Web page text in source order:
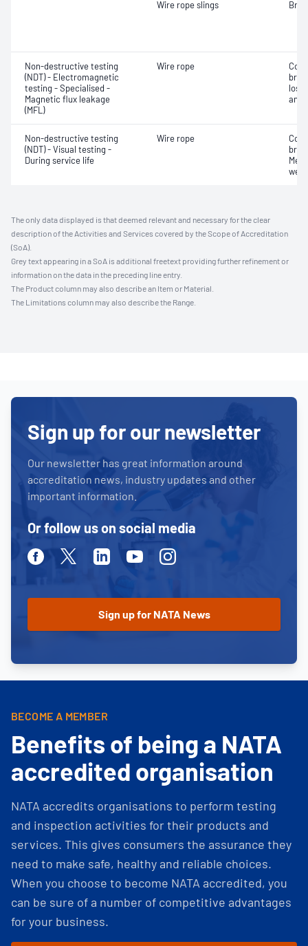
Wire rope slings
Non-destructive testing
(NDT) - Electromagnetic
testing - Specialised -
Magnetic flux leakage
(MFL)
Wire rope
and
Non-destructive testing
(NDT) - Visual testing -
During service life
Wire rope
wear
The only data displayed is that deemed relevant and necessary for the clear
description of the Activities and Services covered by the Scope of Accreditation
(SoA).
Grey text appearing in a SoA is additional freetext providing further refinement or
information on the data in the preceding line entry.
The Product column may also describe an Item or Material.
The Limitations column may also describe the Range.
Sign up for our newsletter
Our newsletter has great information around
accreditation news, industry updates and other
important information.
Or follow us on social media
FacebookTwitterLinkedinYoutubeInstagram
BECOME A MEMBER
Benefits of being a NATA
accredited organisation
NATA accredits organisations to perform testing
and inspection activities for their products and
services. This gives consumers the assurance they
need to make safe, healthy and reliable choices.
When you choose to become NATA accredited, you
can be sure of a number of competitive advantages
for your business.